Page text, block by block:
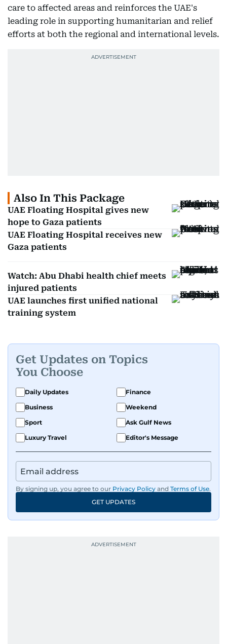
care to affected areas and reinforces the UAE's
leading role in supporting humanitarian and relief
efforts at both the regional and international levels.
Also In This Package
UAE Floating Hospital gives new
hope to Gaza patients
UAE Floating Hospital receives new
Gaza patients
Watch: Abu Dhabi health chief meets
injured patients
UAE launches first unified national
training system
Get Updates on Topics
You Choose
Daily Updates
Finance
Business
Weekend
Sport
Ask Gulf News
Luxury Travel
Editor's Message
By signing up, you agree to our Privacy Policy and Terms of Use.
GET UPDATES